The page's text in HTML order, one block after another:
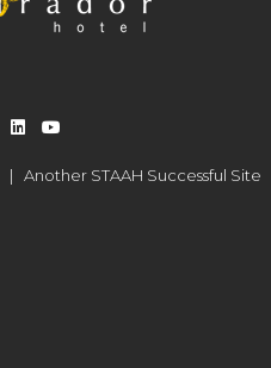
| Another STAAH Successful Site